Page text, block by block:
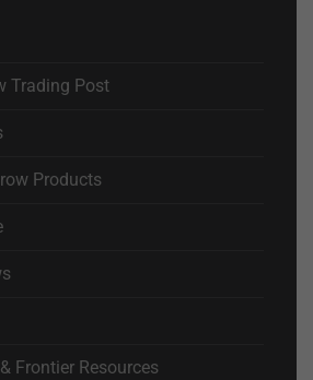
Trading Post
Products
Frontier Resources